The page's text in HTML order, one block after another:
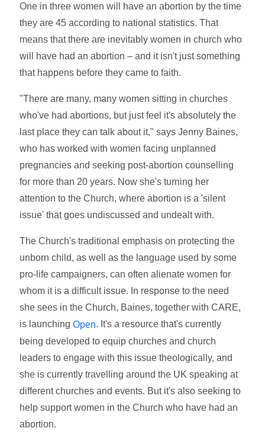
One in three women will have an abortion by the time
they are 45 according to national statistics. That
means that there are inevitably women in church who
will have had an abortion – and it isn't just something
that happens before they came to faith.
"There are many, many women sitting in churches
who've had abortions, but just feel it's absolutely the
last place they can talk about it," says Jenny Baines,
who has worked with women facing unplanned
pregnancies and seeking post-abortion counselling
for more than 20 years. Now she's turning her
attention to the Church, where abortion is a 'silent
issue' that goes undiscussed and undealt with.
The Church's traditional emphasis on protecting the
unborn child, as well as the language used by some
pro-life campaigners, can often alienate women for
whom it is a difficult issue. In response to the need
she sees in the Church, Baines, together with CARE,
is launchingOpen. It's a resource that's currently
being developed to equip churches and church
leaders to engage with this issue theologically, and
she is currently travelling around the UK speaking at
different churches and events. But it's also seeking to
help support women in the Church who have had an
abortion.